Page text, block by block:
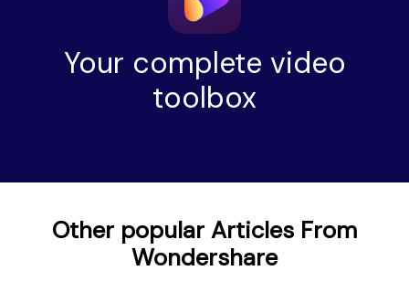
Your complete video
toolbox
Other popular Articles From
Wondershare